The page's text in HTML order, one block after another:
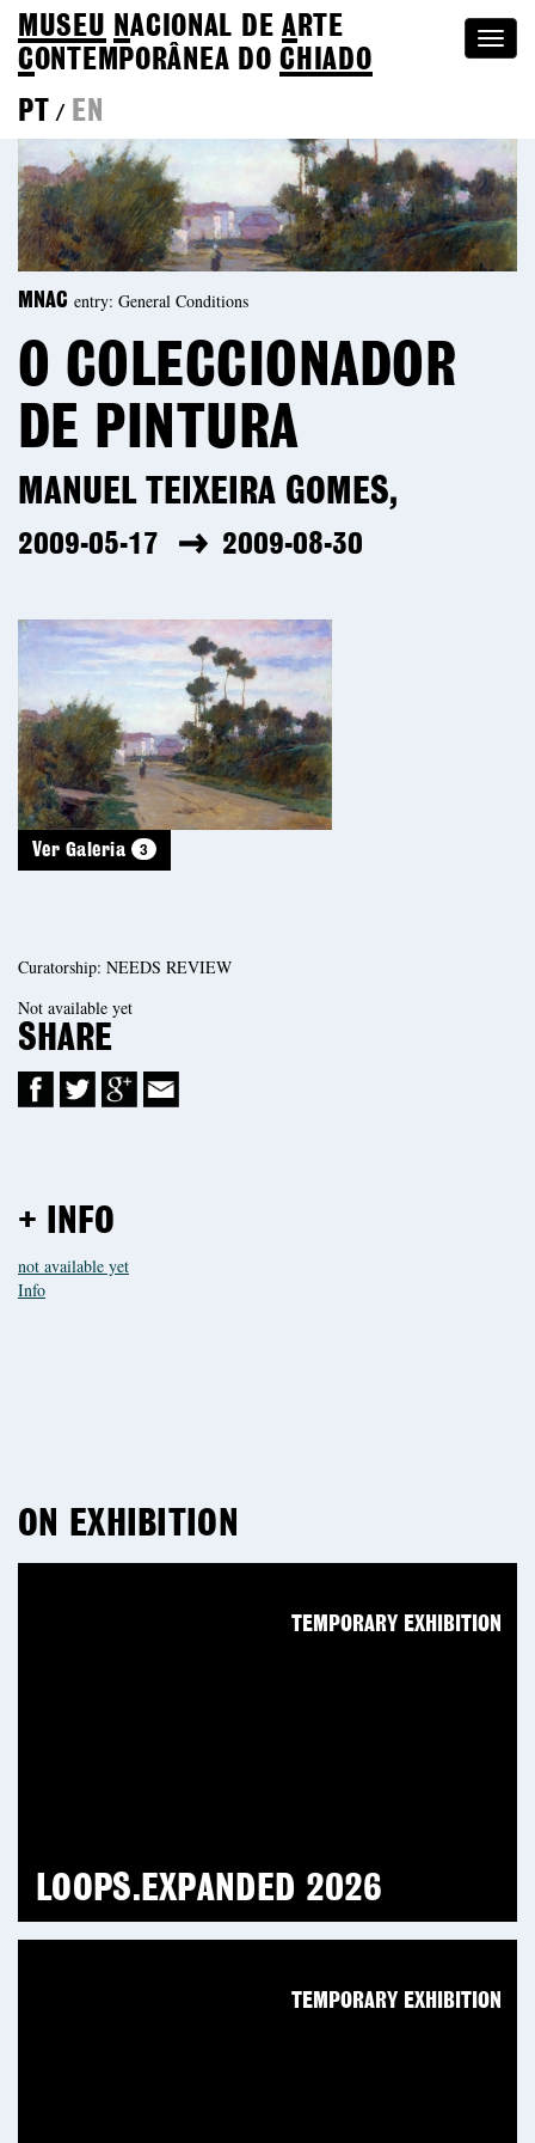
MUSEU NACIONAL DEA RTE
CONTEMPORÂNEA DOCHIADO
PT
/ EN
MNAC entry: General Conditions
O COLECCIONADOR
DE PINTURA
MANUEL TEIXEIRA GOMES,
2009-05-17 2009-08-30
Ver Galeria 3
Curatorship: NEEDS REVIEW
Not available yet
SHARE
+ INFO
not available yet
Info
ON EXHIBITION
LOOPS.EXPANDED 2026
TEMPORARY EXHIBITION
TEMPORARY EXHIBITION